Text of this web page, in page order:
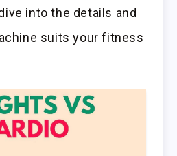
into the details and
suits your fitness